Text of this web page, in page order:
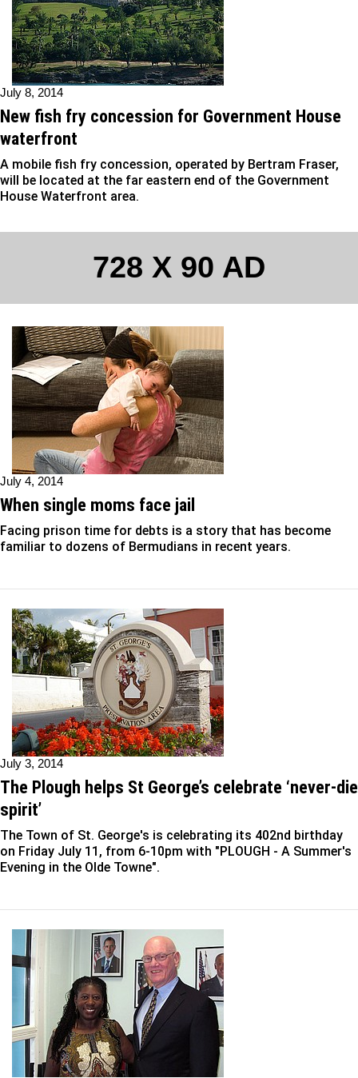
July 8, 2014
New fish fry concession for Government House
waterfront
A mobile fish fry concession, operated by Bertram Fraser,
will be located at the far eastern end of the Government
House Waterfront area.
728 X 90 AD
July 4, 2014
When single moms face jail
Facing prison time for debts is a story that has become
familiar to dozens of Bermudians in recent years.
July 3, 2014
The Plough helps St George’s celebrate ‘never-die
spirit’
The Town of St. George's is celebrating its 402nd birthday
on Friday July 11, from 6-10pm with "PLOUGH - A Summer's
Evening in the Olde Towne".